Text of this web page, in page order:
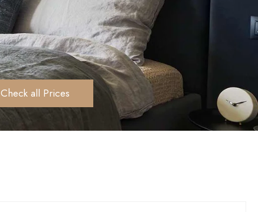
Check all Prices